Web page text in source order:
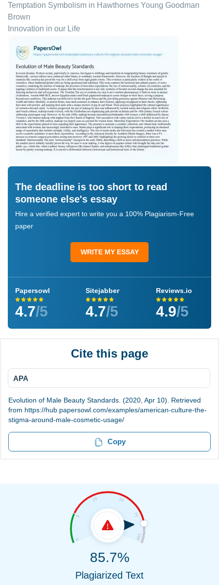
Temptation Symbolism in Hawthornes Young Goodman
Brown
Innovation in our Life
The deadline is too short to read
someone else's essay
Hire a verified expert to write you a 100% Plagiarism-Free
paper
WRITE MY ESSAY
Papersowl
4.7/5
Sitejabber
4.7/5
Reviews.io
4.9/5
Cite this page
APA
Evolution of Male Beauty Standards. (2020, Apr 10). Retrieved
from https://hub.papersowl.com/examples/american-culture-the-
stigma-around-male-cosmetic-usage/
Copy
85.7%
Plagiarized Text